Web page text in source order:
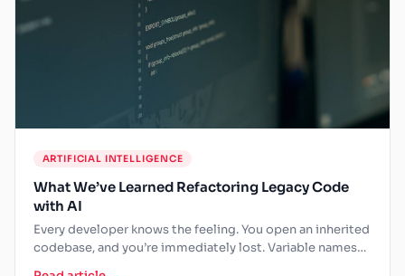
ARTIFICIAL INTELLIGENCE
What We’ve Learned Refactoring Legacy Code
with AI
Every developer knows the feeling. You open an inherited
codebase, and you’re immediately lost. Variable names